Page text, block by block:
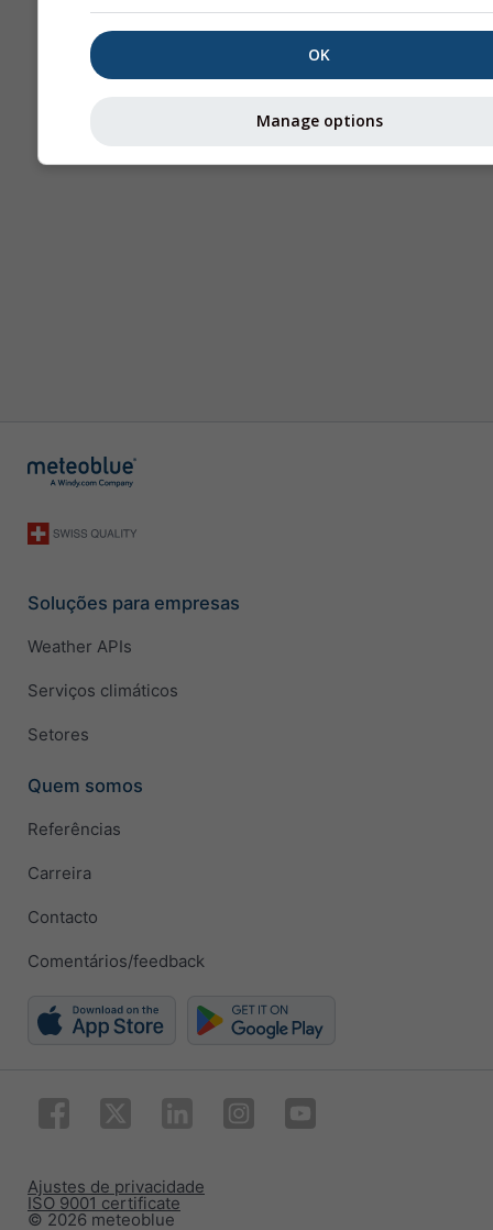
Soluções para empresas
Weather APIs
Serviços climáticos
Setores
Quem somos
Referências
Carreira
Contacto
Comentários/feedback
© 2026 meteoblue
ISO 9001 certificate
Ajustes de privacidade
OK
Manage options